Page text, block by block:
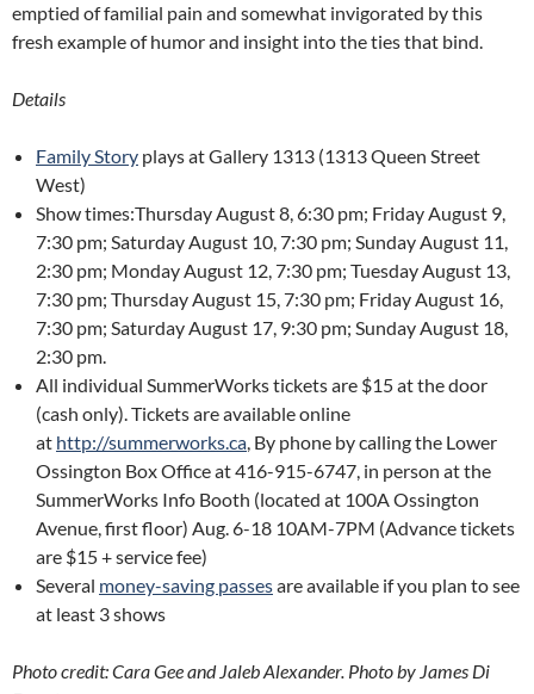
emptied of familial pain and somewhat invigorated by this
fresh example of humor and insight into the ties that bind.
Details
Family Story plays at Gallery 1313 (1313 Queen Street
West)
Show times:Thursday August 8, 6:30 pm; Friday August 9,
7:30 pm; Saturday August 10, 7:30 pm; Sunday August 11,
2:30 pm; Monday August 12, 7:30 pm; Tuesday August 13,
7:30 pm; Thursday August 15, 7:30 pm; Friday August 16,
7:30 pm; Saturday August 17, 9:30 pm; Sunday August 18,
2:30 pm.
All individual SummerWorks tickets are $15 at the door
(cash only). Tickets are available online
at http://summerworks.ca, By phone by calling the Lower
Ossington Box Office at 416-915-6747, in person at the
SummerWorks Info Booth (located at 100A Ossington
Avenue, first floor) Aug. 6-18 10AM-7PM (Advance tickets
are $15 + service fee)
Several money-saving passesare available if you plan to see
at least 3 shows
Photo credit: Cara Gee and Jaleb Alexander. Photo by James Di